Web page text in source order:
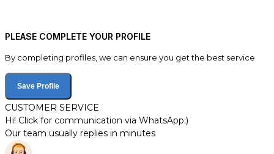
PLEASE COMPLETE YOUR PROFILE
By completing profiles, we can ensure you get the best service
Save Profile
CUSTOMER SERVICE
Hi! Click for communication via WhatsApp;)
Our team usually replies in minutes